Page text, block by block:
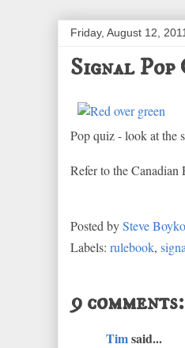
Friday, August 12, 2011
Signal Pop
Pop quiz - look at the
Refer to the
Posted bySteve Boyko
Labels: rulebook,
9 comments:
Timsaid...